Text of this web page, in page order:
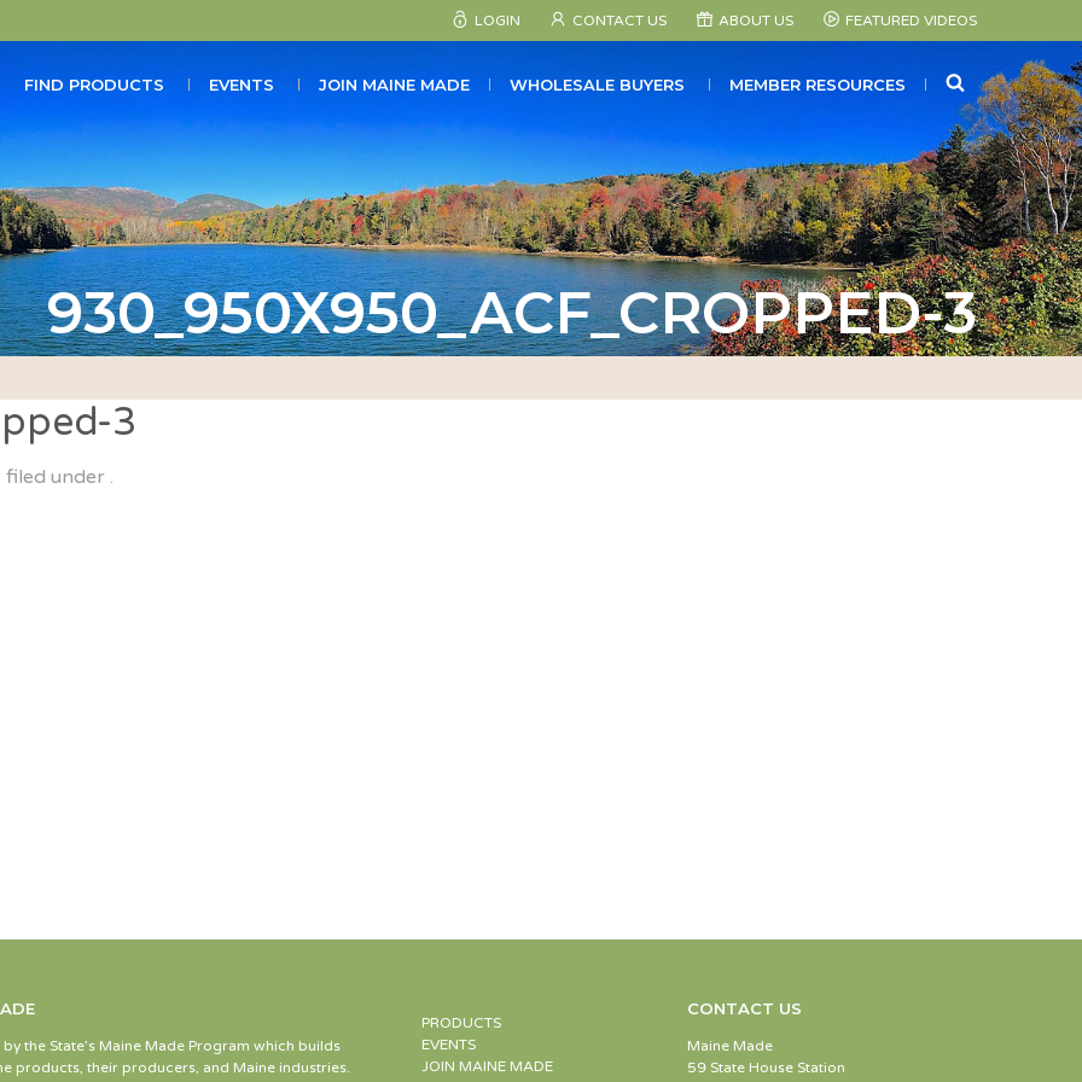
LOGIN CONTACT US ABOUT US FEATURED VIDEOS
FIND PRODUCTS EVENTS JOIN MAINE MADE WHOLESALE BUYERS MEMBER RESOURCES SEARCH
930_950X950_ACF_CROPPED-3
3
filed under .
the State’s Maine Made Program which builds
products, their producers, and Maine industries.
PRODUCTS
EVENTS
JOIN MAINE MADE
CONTACT US
Maine Made
59 State House Station